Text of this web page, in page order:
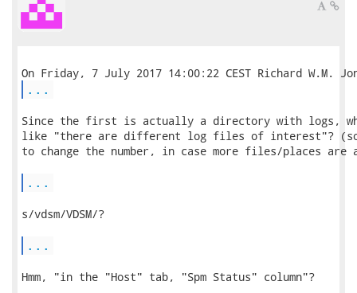
...
Since the first is actually a directory with logs,
like "there are different log files of interest"? (so
to change the number, in case more files/places are
...
s/vdsm/VDSM/?
...
Hmm, "in the "Host" tab, "Spm Status" column"?